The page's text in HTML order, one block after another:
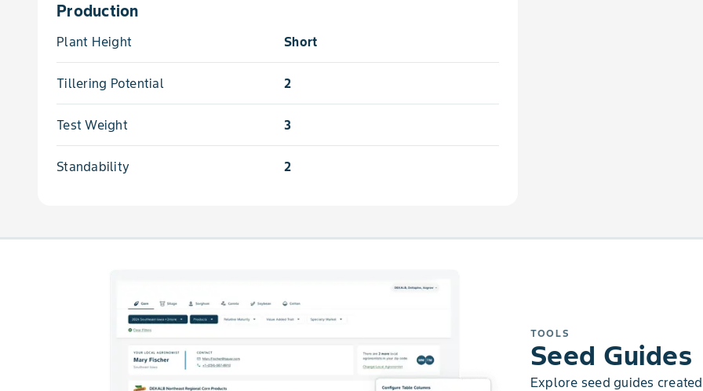
Production
Plant Height Short
Tillering Potential 2
Test Weight 3
Standability 2
TOOLS
Seed Guides
Explore seed guides